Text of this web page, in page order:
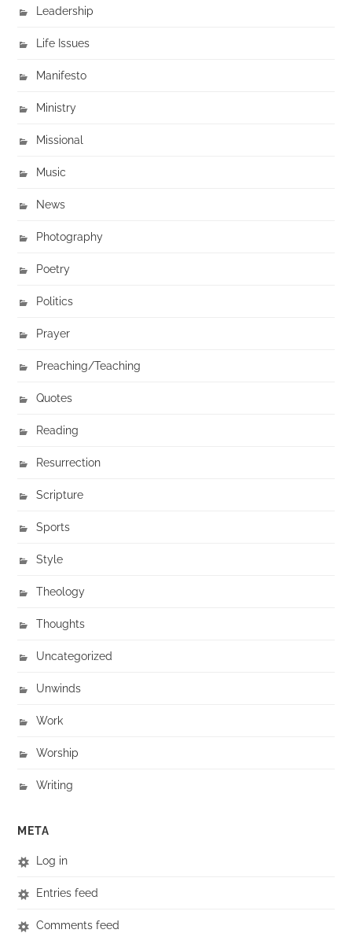
Leadership
Life Issues
Manifesto
Ministry
Missional
Music
News
Photography
Poetry
Politics
Prayer
Preaching/Teaching
Quotes
Reading
Resurrection
Scripture
Sports
Style
Theology
Thoughts
Uncategorized
Unwinds
Work
Worship
Writing
META
Log in
Entries feed
Comments feed